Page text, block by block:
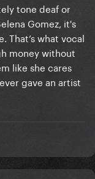
tone deaf or
Gomez, it's
That’s what vocal
money without
like she cares
gave an artist